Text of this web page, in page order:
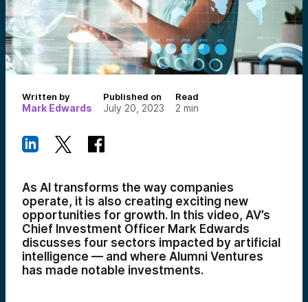
Written by
Mark Edwards
Published on
July 20, 2023
Read
2 min
As AI transforms the way companies
operate, it is also creating exciting new
opportunities for growth. In this video, AV’s
Chief Investment Officer Mark Edwards
discusses four sectors impacted by artificial
intelligence — and where Alumni Ventures
has made notable investments.